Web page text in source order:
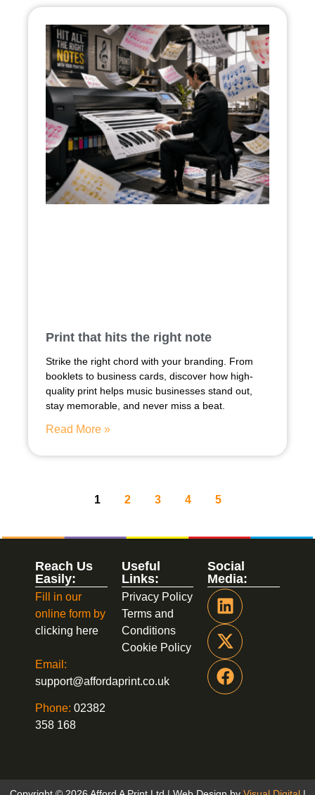
Print that hits the right note
Strike the right chord with your branding. From
booklets to business cards, discover how high-
quality print helps music businesses stand out,
stay memorable, and never miss a beat.
Read More »
1 2 3 4 5
Social
Media:
Useful
Links:
Privacy Policy
Terms and
Conditions
Cookie Policy
Reach Us
Easily:
Fill in our
online form by
clicking here
Email:
support@affordaprint.co.uk
Phone: 02382
358 168